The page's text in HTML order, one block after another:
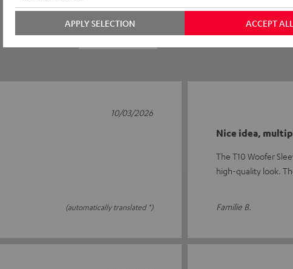
2
(automatically translated *)
10/03/2026
Nice idea,
The T10 Woofer
high-quality look.
Familie B.
ACCEPT ALL
APPLY SELECTION